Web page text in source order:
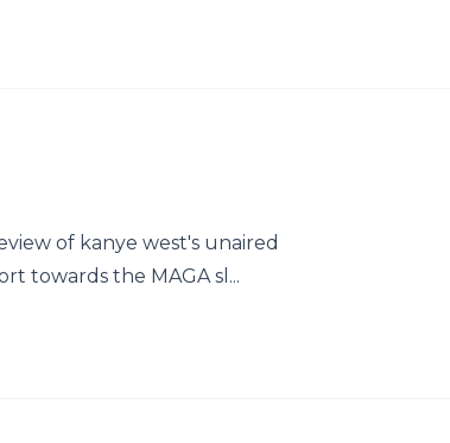
of kanye west's unaired
towards the MAGA sl...